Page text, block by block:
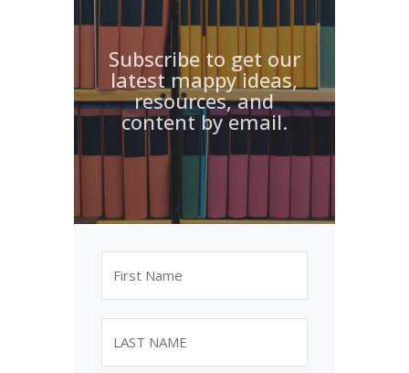
Subscribe to get our
latest mappy ideas,
resources, and
content by email.